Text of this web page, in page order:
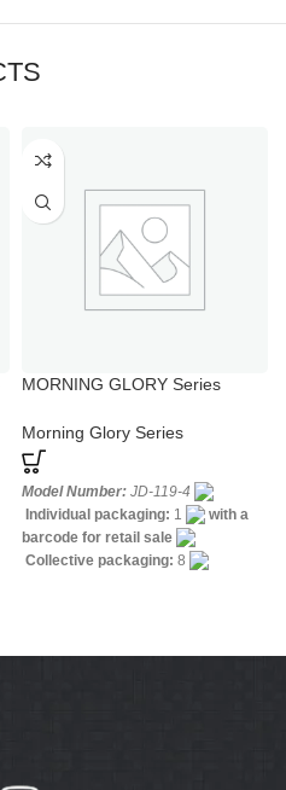
MORNING GLORY Series
Faucet
Morning Glory Series
Model Number: JD-119-4
Individual packaging: 1
with a
barcode for retail sale
Collective packaging: 8